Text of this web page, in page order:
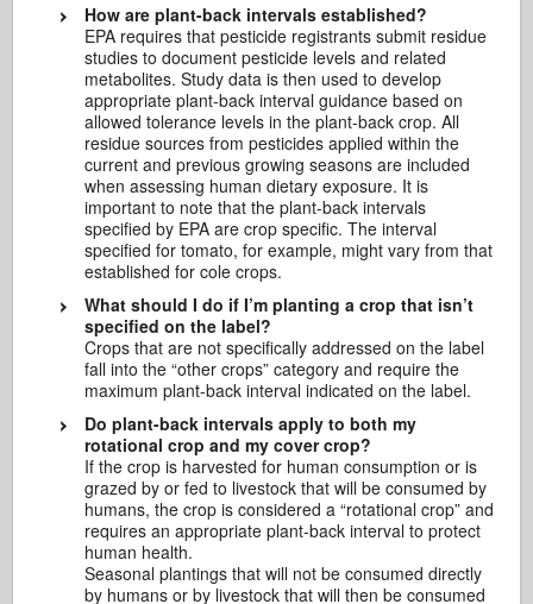
How are plant-back intervals established?
EPA requires that pesticide registrants submit residue
studies to document pesticide levels and related
metabolites. Study data is then used to develop
appropriate plant-back interval guidance based on
allowed tolerance levels in the plant-back crop. All
residue sources from pesticides applied within the
current and previous growing seasons are included
when assessing human dietary exposure. It is
important to note that the plant-back intervals
specified by EPA are crop specific. The interval
specified for tomato, for example, might vary from that
established for cole crops.
What should I do if I’m planting a crop that isn’t
specified on the label?
Crops that are not specifically addressed on the label
fall into the “other crops” category and require the
maximum plant-back interval indicated on the label.
Do plant-back intervals apply to both my
rotational crop and my cover crop?
If the crop is harvested for human consumption or is
grazed by or fed to livestock that will be consumed by
humans, the crop is considered a “rotational crop” and
requires an appropriate plant-back interval to protect
human health.
Seasonal plantings that will not be consumed directly
by humans or by livestock that will then be consumed